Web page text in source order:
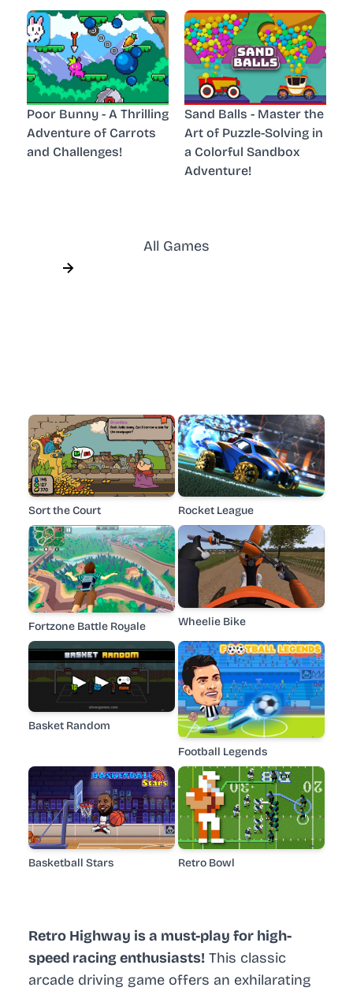
Poor Bunny - A Thrilling
Adventure of Carrots
and Challenges!
Sand Balls - Master the
Art of Puzzle-Solving in
a Colorful Sandbox
Adventure!
All Games
Retro Highway is a must-play for high-
speed racing enthusiasts! This classic
arcade driving game offers an exhilarating
Sort the Court Rocket League
Fortzone Battle Royale Wheelie Bike
Basket Random
Football Legends
Basketball Stars Retro Bowl